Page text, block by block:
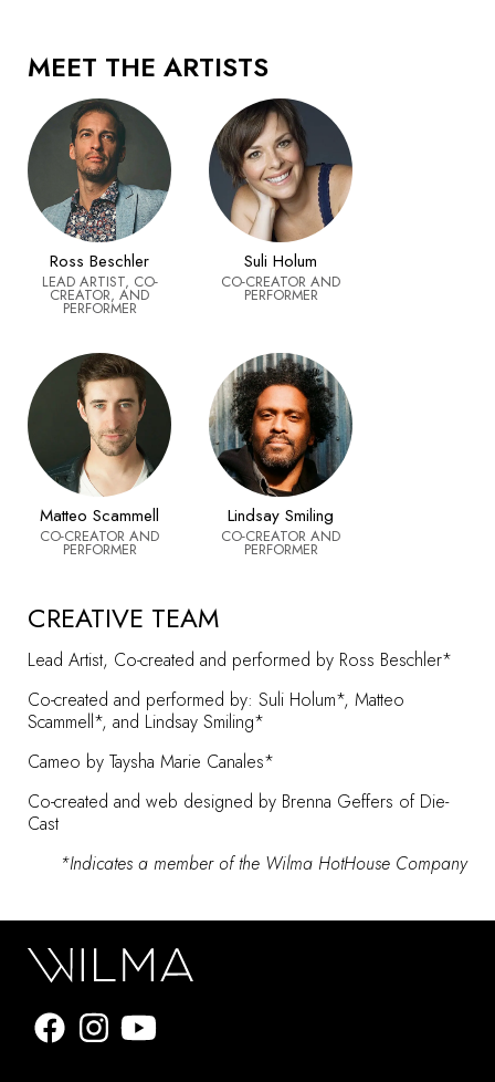
MEET THE ARTISTS
Ross Beschler
LEAD ARTIST, CO-
CREATOR, AND
PERFORMER
Suli Holum
CO-CREATOR AND
PERFORMER
Matteo Scammell
CO-CREATOR AND
PERFORMER
Lindsay Smiling
CO-CREATOR AND
PERFORMER
CREATIVE TEAM
Lead Artist, Co-created and performed by Ross Beschler*
Co-created and performed by: Suli Holum*, Matteo
Scammell*, and Lindsay Smiling*
Cameo by Taysha Marie Canales*
Co-created and web designed by Brenna Geffers of Die-
Cast
*Indicates a member of the Wilma HotHouse Company